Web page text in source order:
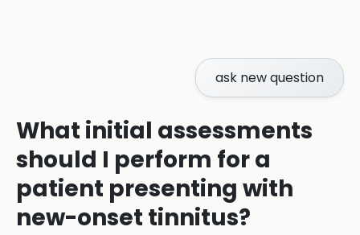
ask new question
What initial assessments
should I perform for a
patient presenting with
new-onset tinnitus?